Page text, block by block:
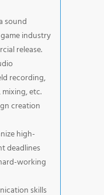
sound
industry
release.
recording,
etc.
creation
high-
deadlines
working
skills